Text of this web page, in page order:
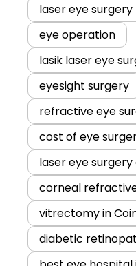
laser eye surgery
eye operation
lasik laser eye
eyesight surgery
refractive eye
cost of eye
laser eye
corneal
vitrectomy in
diabetic